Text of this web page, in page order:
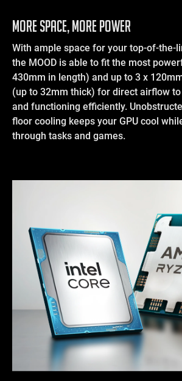
More Space, More Power
With ample space for your top-of-the-
the MOOD is able to fit the most
430mm in length) and up to 3 x
(up to 32mm thick) for direct airflow to
and functioning efficiently.
floor cooling keeps your GPU cool
through tasks and games.